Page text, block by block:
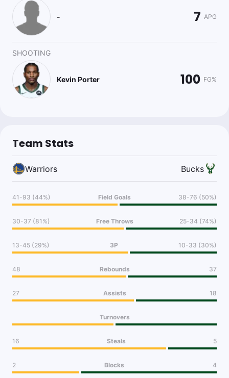
- 7 APG
SHOOTING
Kevin Porter 100 FG%
Team Stats
Warriors Bucks
41-93 (44%) Field Goals 38-76 (50%)
30-37 (81%) Free Throws 25-34 (74%)
13-45 (29%) 3P 10-33 (30%)
48 Rebounds 37
27 Assists 18
Turnovers
16 Steals 5
2 Blocks 4